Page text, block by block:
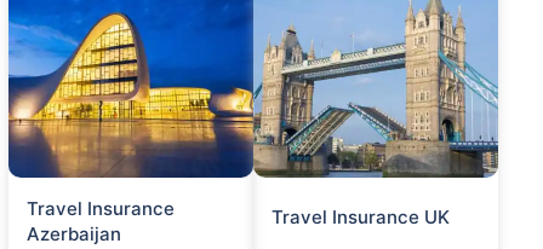
Travel Insurance
Azerbaijan
Travel Insurance UK